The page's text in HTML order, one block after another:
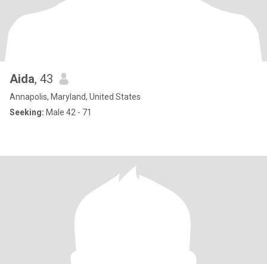
Aida, 43
Annapolis, Maryland, United States
Seeking: Male 42 - 71